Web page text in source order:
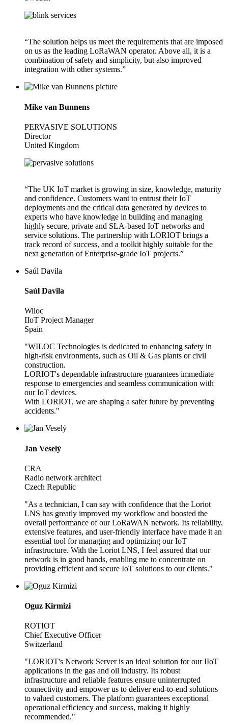
“The solution helps us meet the requirements that are imposed
on us as the leading LoRaWAN operator. Above all, it is a
combination of safety and simplicity, but also improved
integration with other systems.”
Mike van Bunnens
PERVASIVE SOLUTIONS
Director
United Kingdom
“The UK IoT market is growing in size, knowledge, maturity
and confidence. Customers want to entrust their IoT
deployments and the critical data generated by devices to
experts who have knowledge in building and managing
highly secure, private and SLA-based IoT networks and
service solutions. The partnership with LORIOT brings a
track record of success, and a toolkit highly suitable for the
next generation of Enterprise-grade IoT projects.”
Saúl Davila
Saúl Davila
Wiloc
IIoT Project Manager
Spain
"WILOC Technologies is dedicated to enhancing safety in
high-risk environments, such as Oil & Gas plants or civil
construction.
LORIOT's dependable infrastructure guarantees immediate
response to emergencies and seamless communication with
our IoT devices.
With LORIOT, we are shaping a safer future by preventing
accidents."
Jan Veselý
CRA
Radio network architect
Czech Republic
"As a technician, I can say with confidence that the Loriot
LNS has greatly improved my workflow and boosted the
overall performance of our LoRaWAN network. Its reliability,
extensive features, and user-friendly interface have made it an
essential tool for managing and optimizing our IoT
infrastructure. With the Loriot LNS, I feel assured that our
network is in good hands, enabling me to concentrate on
providing efficient and secure IoT solutions to our clients."
Oguz Kirmizi
ROTIOT
Chief Executive Officer
Switzerland
"LORIOT's Network Server is an ideal solution for our IIoT
applications in the gas and oil industry. Its robust
infrastructure and reliable features ensure uninterrupted
connectivity and empower us to deliver end-to-end solutions
to valued customers. The platform guarantees exceptional
operational efficiency and success, making it highly
recommended."